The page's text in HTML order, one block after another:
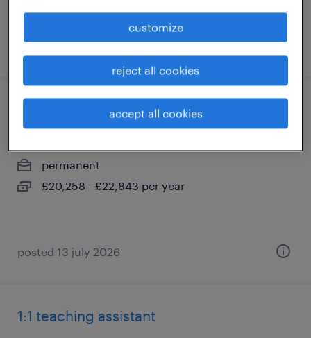
posted 5 august 2026
individual needs assistant
permanent
£20,258 - £22,843 per year
posted 13 july 2026
1:1 teaching assistant
customize
reject all cookies
accept all cookies